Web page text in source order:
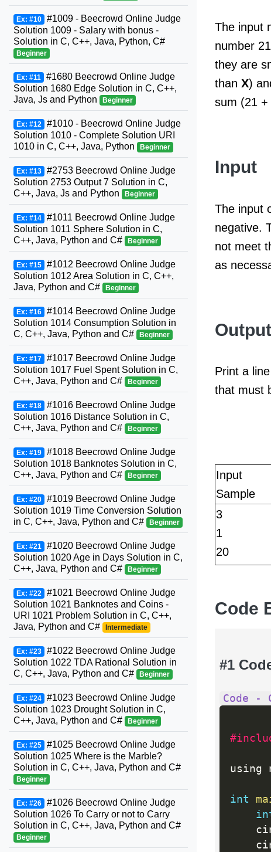
The input
number
they are
than X)
sum (21 +
Input
The input
negative.
not meet
as
Output
Print a
that must
Input
Sample
3
1
20
Code
#1
Code -
using
int
Ex: #10 #1009 - Beecrowd Online Judge
Solution 1009 - Salary with bonus -
Solution in C, C++, Java, Python, C#
Beginner
Ex: #11 #1680 Beecrowd Online Judge
Solution 1680 Edge Solution in C, C++,
Java, Js and Python
Beginner
Ex: #12 #1010 - Beecrowd Online Judge
Solution 1010 - Complete Solution URI
1010 in C, C++, Java, Python
Beginner
Ex: #13 #2753 Beecrowd Online Judge
Solution 2753 Output 7 Solution in C,
C++, Java, Js and Python
Beginner
Ex: #14 #1011 Beecrowd Online Judge
Solution 1011 Sphere Solution in C,
C++, Java, Python and C#
Beginner
Ex: #15 #1012 Beecrowd Online Judge
Solution 1012 Area Solution in C, C++,
Java, Python and C#
Beginner
Ex: #16 #1014 Beecrowd Online Judge
Solution 1014 Consumption Solution in
C, C++, Java, Python and C#
Beginner
Ex: #17 #1017 Beecrowd Online Judge
Solution 1017 Fuel Spent Solution in C,
C++, Java, Python and C#
Beginner
Ex: #18 #1016 Beecrowd Online Judge
Solution 1016 Distance Solution in C,
C++, Java, Python and C#
Beginner
Ex: #19 #1018 Beecrowd Online Judge
Solution 1018 Banknotes Solution in C,
C++, Java, Python and C#
Beginner
Ex: #20 #1019 Beecrowd Online Judge
Solution 1019 Time Conversion Solution
in C, C++, Java, Python and C#
Beginner
Ex: #21 #1020 Beecrowd Online Judge
Solution 1020 Age in Days Solution in C,
C++, Java, Python and C#
Beginner
Ex: #22 #1021 Beecrowd Online Judge
Solution 1021 Banknotes and Coins -
URI 1021 Problem Solution in C, C++,
Java, Python and C#
Intermediate
Ex: #23 #1022 Beecrowd Online Judge
Solution 1022 TDA Rational Solution in
C, C++, Java, Python and C#
Beginner
Ex: #24 #1023 Beecrowd Online Judge
Solution 1023 Drought Solution in C,
C++, Java, Python and C#
Beginner
Ex: #25 #1025 Beecrowd Online Judge
Solution 1025 Where is the Marble?
Solution in C, C++, Java, Python and C#
Beginner
Ex: #26 #1026 Beecrowd Online Judge
Solution 1026 To Carry or not to Carry
Solution in C, C++, Java, Python and C#
Beginner